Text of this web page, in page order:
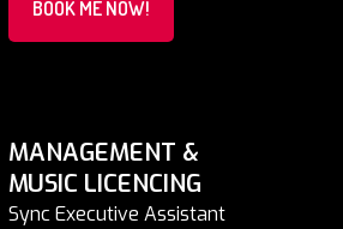
BOOK ME NOW!
MANAGEMENT &
MUSIC LICENCING
Sync Executive Assistant